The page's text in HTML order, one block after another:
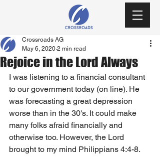
Rejoice in the Lord Always
Crossroads AG
May 6, 2020 2 min read
I was listening to a financial consultant
to our government today (on line). He
was forecasting a great depression
worse than in the 30's. It could make
many folks afraid financially and
otherwise too. However, the Lord
brought to my mind Philippians 4:4-8.